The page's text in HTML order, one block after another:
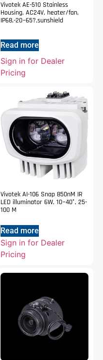
Vivotek AE-510 Stainless
Housing, AC24V, heater/fan,
IP68,-20~65?,sunshield
Read more
Sign in for Dealer
Pricing
Vivotek AI-106 Snap 850nM IR
LED illuminator 6W, 10~40°, 25-
100 M
Read more
Sign in for Dealer
Pricing